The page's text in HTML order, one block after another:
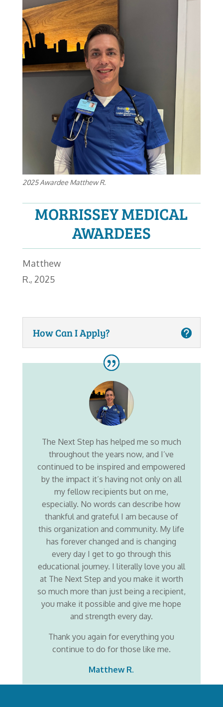
2025 Awardee Matthew R.
MORRISSEY MEDICAL
AWARDEES
Matthew
R., 2025
How Can I Apply?
The Next Step has helped me so much
throughout the years now, and I’ve
continued to be inspired and empowered
by the impact it’s having not only on all
my fellow recipients but on me,
especially. No words can describe how
thankful and grateful I am because of
this organization and community. My life
has forever changed and is changing
every day I get to go through this
educational journey. I literally love you all
at The Next Step and you make it worth
so much more than just being a recipient,
you make it possible and give me hope
and strength every day.
Thank you again for everything you
continue to do for those like me.
Matthew R.